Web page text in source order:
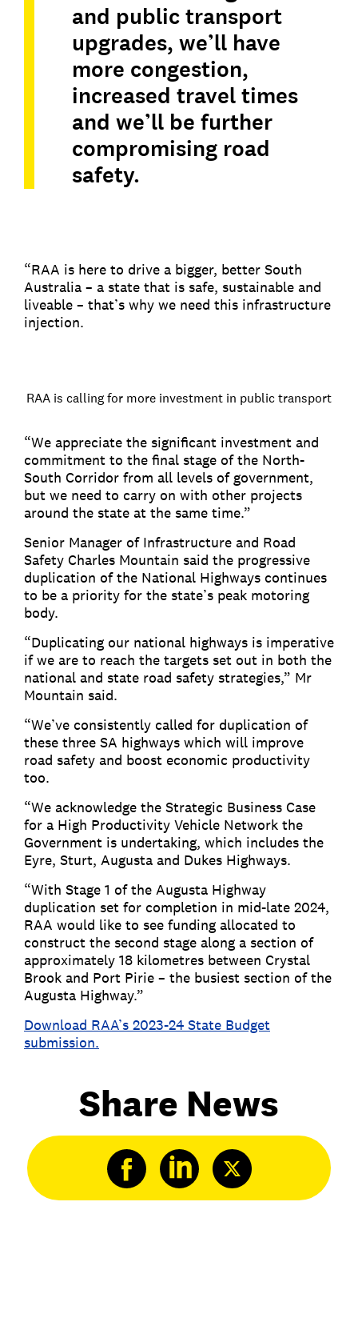
and public transport
upgrades, we’ll have
more congestion,
increased travel times
and we’ll be further
compromising road
safety.
“RAA is here to drive a bigger, better South
Australia – a state that is safe, sustainable and
liveable – that’s why we need this infrastructure
injection.
RAA is calling for more investment in public transport
“We appreciate the significant investment and
commitment to the final stage of the North-
South Corridor from all levels of government,
but we need to carry on with other projects
around the state at the same time.”
Senior Manager of Infrastructure and Road
Safety Charles Mountain said the progressive
duplication of the National Highways continues
to be a priority for the state’s peak motoring
body.
“Duplicating our national highways is imperative
if we are to reach the targets set out in both the
national and state road safety strategies,” Mr
Mountain said.
“We’ve consistently called for duplication of
these three SA highways which will improve
road safety and boost economic productivity
too.
“We acknowledge the Strategic Business Case
for a High Productivity Vehicle Network the
Government is undertaking, which includes the
Eyre, Sturt, Augusta and Dukes Highways.
“With Stage 1 of the Augusta Highway
duplication set for completion in mid-late 2024,
RAA would like to see funding allocated to
construct the second stage along a section of
approximately 18 kilometres between Crystal
Brook and Port Pirie – the busiest section of the
Augusta Highway.”
Download RAA’s 2023-24 State Budget
submission.
Share News